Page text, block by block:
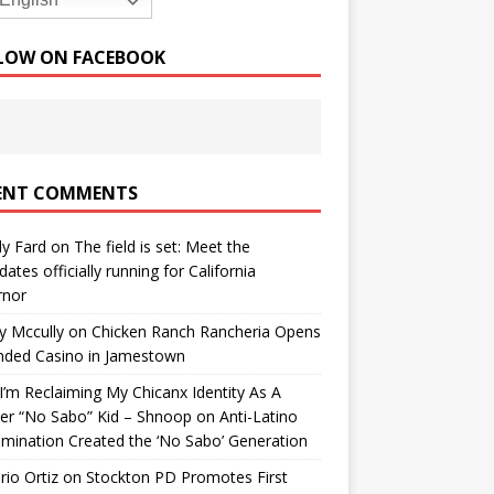
ON FACEBOOK
COMMENTS
Fard on The field is set: Meet the
officially running for California
Mccullyon Chicken Ranch Rancheria Opens
Casino in Jamestown
Reclaiming My Chicanx Identity As A
“No Sabo” Kid – Shnoop on Anti-Latino
Created the ‘No Sabo’ Generation
Ortizon Stockton PD Promotes First